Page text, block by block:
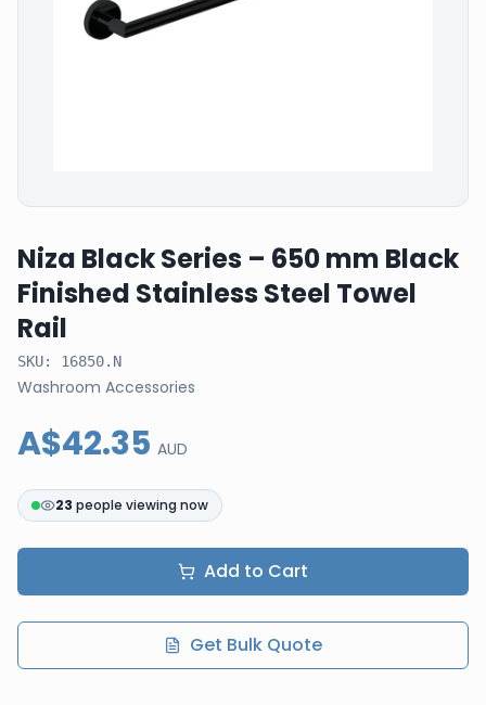
Niza Black Series – 650 mm Black
Finished Stainless Steel Towel
Rail
SKU: 16850.N
Washroom Accessories
A$42.35 AUD
23 people viewing now
Add to Cart
Get Bulk Quote